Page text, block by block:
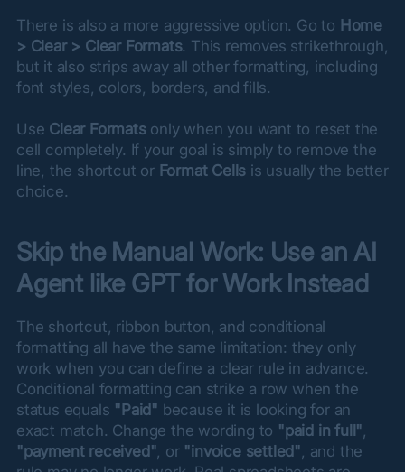
There is also a more aggressive option. Go to Home
> Clear > Clear Formats. This removes strikethrough,
but it also strips away all other formatting, including
font styles, colors, borders, and fills.
Use Clear Formats only when you want to reset the
cell completely. If your goal is simply to remove the
line, the shortcut or Format Cells is usually the better
choice.
Skip the Manual Work: Use an AI
Agent like GPT for Work Instead
The shortcut, ribbon button, and conditional
formatting all have the same limitation: they only
work when you can define a clear rule in advance.
Conditional formatting can strike a row when the
status equals "Paid" because it is looking for an
exact match. Change the wording to "paid in full"
"payment received" , or "invoice settled" , and the